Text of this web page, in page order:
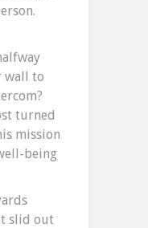
wall to
turned
mission
being
slid out